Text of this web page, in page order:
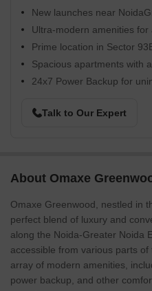
New launches near
Ultra-modern amenities for
Prime location in Sector
Spacious apartments with
24x7 Power Backup for
Talk to Our Expert
About Omaxe
Omaxe Greenwood, nestled in
perfect blend of luxury and
along the Noida-Greater Noida
accessible from various parts
array of modern amenities,
power backup, and other